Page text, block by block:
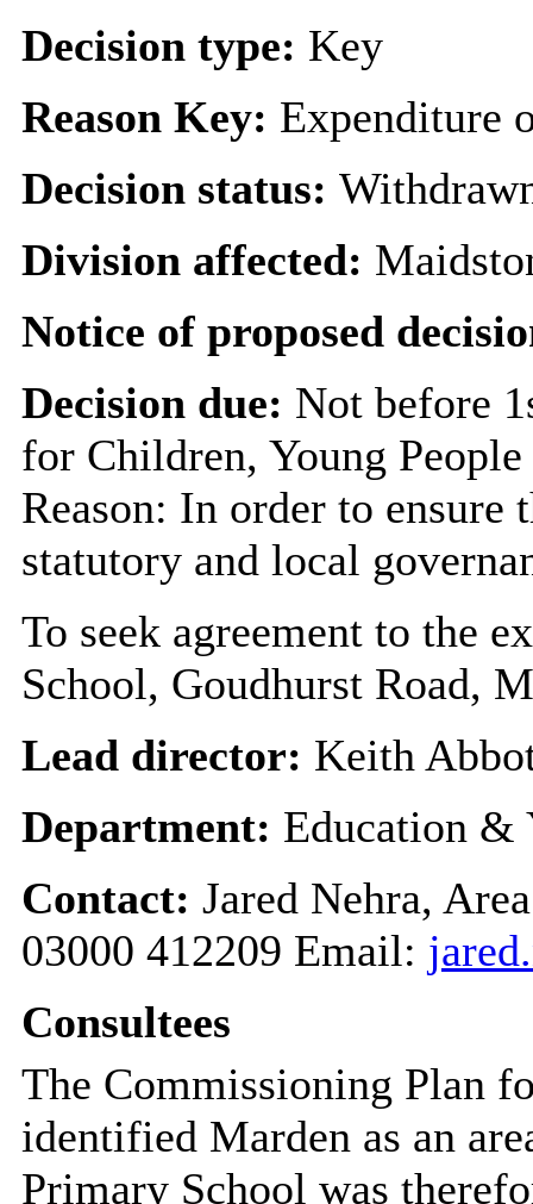
Decision type: Key
Reason Key: Expenditure
Decision status:
Division affected:
Notice of proposed
Decision due: Not before
for Children, Young
Reason: In order to
statutory and local
To seek agreement to the
School, Goudhurst Road,
Lead director: Keith
Department: Education &
Contact: Jared Nehra,
03000 412209 Email:
Consultees
The Commissioning Plan
identified Marden as an
Primary School was